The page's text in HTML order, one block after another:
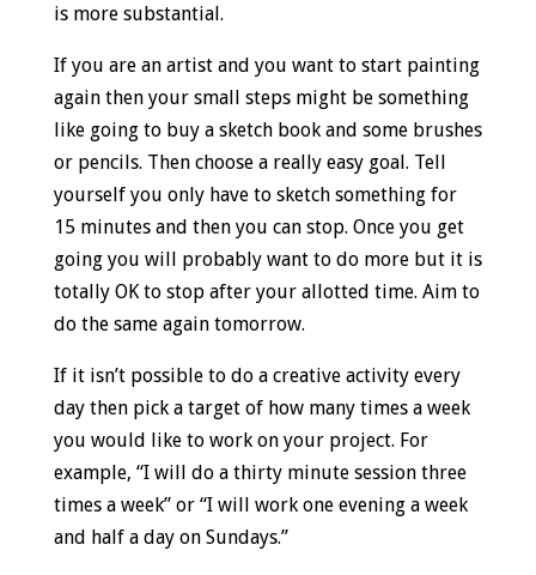
is more substantial.
If you are an artist and you want to start painting
again then your small steps might be something
like going to buy a sketch book and some brushes
or pencils. Then choose a really easy goal. Tell
yourself you only have to sketch something for
15 minutes and then you can stop. Once you get
going you will probably want to do more but it is
totally OK to stop after your allotted time. Aim to
do the same again tomorrow.
If it isn’t possible to do a creative activity every
day then pick a target of how many times a week
you would like to work on your project. For
example, “I will do a thirty minute session three
times a week” or “I will work one evening a week
and half a day on Sundays.”